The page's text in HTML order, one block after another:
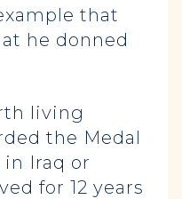
that
he donned
living
the Medal
Iraq or
for 12 years